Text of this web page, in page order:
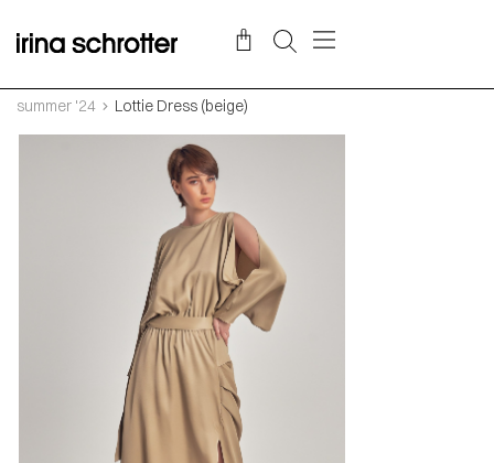
summer '24 Lottie Dress (beige)